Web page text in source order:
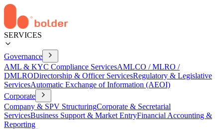
SERVICES
Governance
AML & KYC Compliance ServicesAMLCO / MLRO /
DMLRODirectorship & Officer ServicesRegulatory & Legislative
ServicesAutomatic Exchange of Information (AEOI)
Corporate
Company & SPV StructuringCorporate & Secretarial
ServicesBusiness Support & Market EntryFinancial Accounting &
Reporting